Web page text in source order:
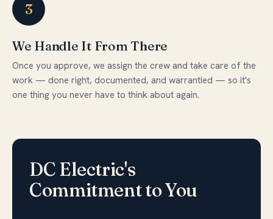
3
We Handle It From There
Once you approve, we assign the crew and take care of the
work — done right, documented, and warrantied — so it's
one thing you never have to think about again.
DC Electric's
Commitment to You